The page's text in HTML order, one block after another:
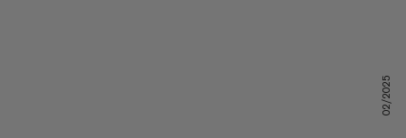
02/2025